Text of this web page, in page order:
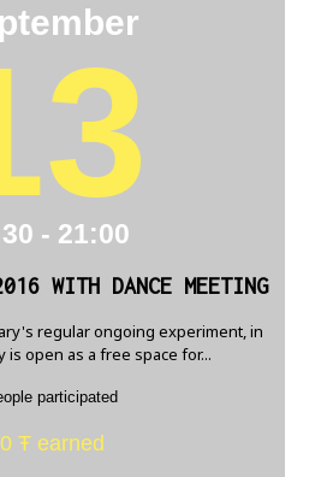
- 21:00
WITH DANCE MEETING
regular ongoing experiment, in
is open as a free space for...
participated
Ŧ earned